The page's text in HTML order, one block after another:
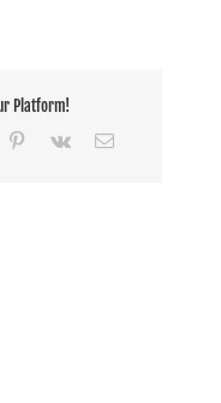
Platform!
Pinterest
Vk Email